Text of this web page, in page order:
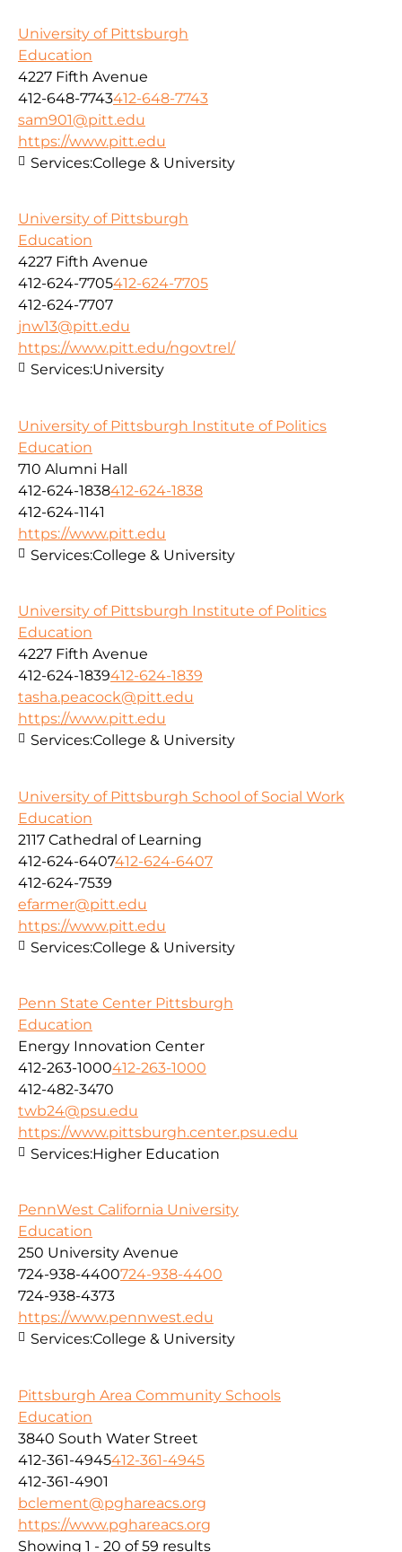
University of Pittsburgh
Education
4227 Fifth Avenue
412-648-7743412-648-7743
sam901@pitt.edu
https://www.pitt.edu
Services:College & University
University of Pittsburgh
Education
4227 Fifth Avenue
412-624-7705412-624-7705
412-624-7707
jnw13@pitt.edu
https://www.pitt.edu/ngovtrel/
Services:University
University of Pittsburgh Institute of Politics
Education
710 Alumni Hall
412-624-1838412-624-1838
412-624-1141
https://www.pitt.edu
Services:College & University
University of Pittsburgh Institute of Politics
Education
4227 Fifth Avenue
412-624-1839412-624-1839
tasha.peacock@pitt.edu
https://www.pitt.edu
Services:College & University
University of Pittsburgh School of Social Work
Education
2117 Cathedral of Learning
412-624-6407412-624-6407
412-624-7539
efarmer@pitt.edu
https://www.pitt.edu
Services:College & University
Penn State Center Pittsburgh
Education
Energy Innovation Center
412-263-1000412-263-1000
412-482-3470
twb24@psu.edu
https://www.pittsburgh.center.psu.edu
Services:Higher Education
PennWest California University
Education
250 University Avenue
724-938-4400724-938-4400
724-938-4373
https://www.pennwest.edu
Services:College & University
Pittsburgh Area Community Schools
Education
3840 South Water Street
412-361-4945412-361-4945
412-361-4901
bclement@pghareacs.org
https://www.pghareacs.org
Showing 1 - 20 of 59 results